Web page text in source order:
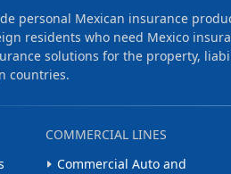
personal Mexican insurance
residents who need Mexico
solutions for the property,
countries.
COMMERCIAL LINES
Commercial Auto and